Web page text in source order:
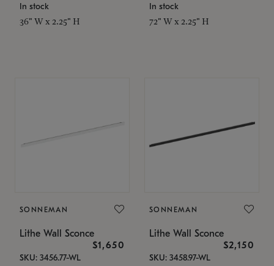
In stock
36" W x 2.25" H
In stock
72" W x 2.25" H
SONNEMAN
Lithe Wall Sconce
$1,650
SKU: 3456.77-WL
SONNEMAN
Lithe Wall Sconce
$2,150
SKU: 3458.97-WL